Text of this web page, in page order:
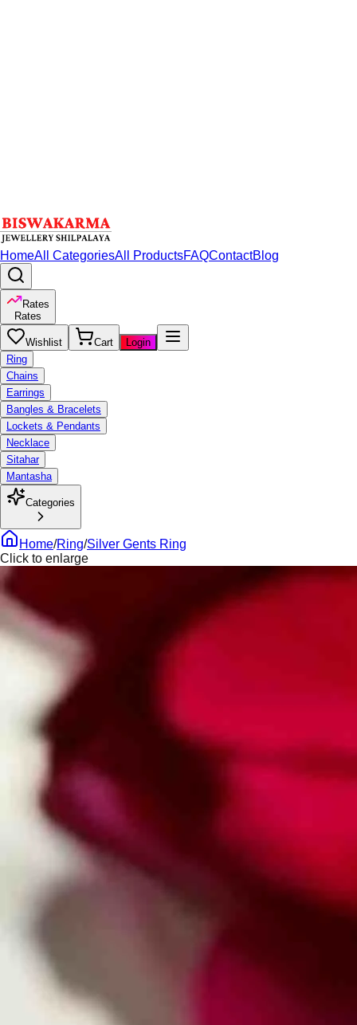
HomeAll CategoriesAll ProductsFAQContactBlog
Rates
Rates
Wishlist Cart
Login
Ring
Chains
Earrings
Bangles & Bracelets
Lockets & Pendants
Necklace
Sitahar
Mantasha
Categories
Home/Ring/Silver Gents Ring
Click to enlarge